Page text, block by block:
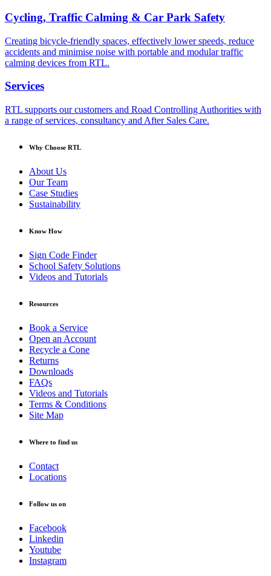
Cycling, Traffic Calming & Car Park Safety
Creating bicycle-friendly spaces, effectively lower speeds, reduce
accidents and minimise noise with portable and modular traffic
calming devices from RTL.
Services
RTL supports our customers and Road Controlling Authorities with
a range of services, consultancy and After Sales Care.
Why Choose RTL
About Us
Our Team
Case Studies
Sustainability
Know How
Sign Code Finder
School Safety Solutions
Videos and Tutorials
Resources
Book a Service
Open an Account
Recycle a Cone
Returns
Downloads
FAQs
Videos and Tutorials
Terms & Conditions
Site Map
Where to find us
Contact
Locations
Follow us on
Facebook
Linkedin
Youtube
Instagram